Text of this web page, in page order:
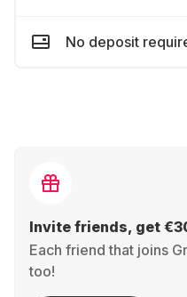
No deposit
Invite friends, get
Each friend that joins
too!